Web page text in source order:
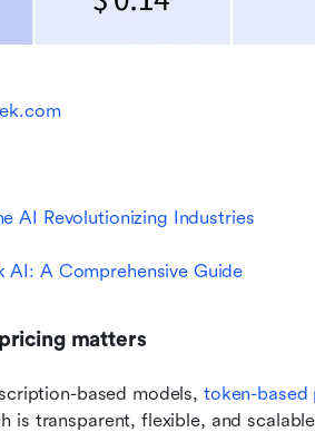
AI Revolutionizing Industries
AI: A Comprehensive Guide
matters
based models, token-based
is transparent, flexible, and